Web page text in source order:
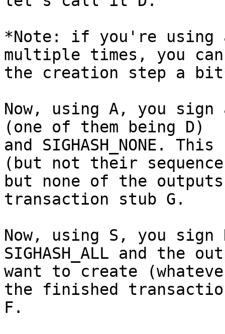
*Note: if you're using
multiple times, you
the creation step a
Now, using A, you
(one of them being D)
and SIGHASH_NONE.
(but not their
but none of the
transaction stub G.
Now, using S, you
SIGHASH_ALL and the
want to create
the finished
F.